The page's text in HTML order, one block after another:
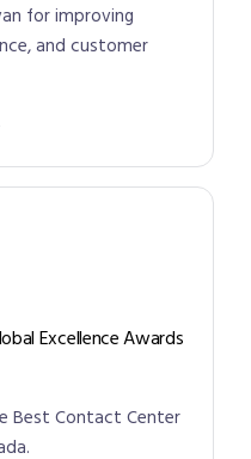
for improving
and customer
Excellence Awards
Best Contact Center